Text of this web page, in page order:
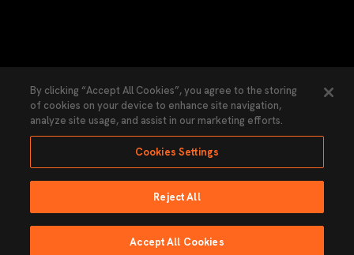
Cookies Settings Contacts Press
Transparency Law Privacy Policy Accessibility
Ninguna parte de esta página puede ser reproducida sin el permiso del Valencia
Powered by Lobo
By clicking “Accept All Cookies”, you agree to the storing
of cookies on your device to enhance site navigation,
analyze site usage, and assist in our marketing efforts.
Cookies Settings
Reject All
Accept All Cookies